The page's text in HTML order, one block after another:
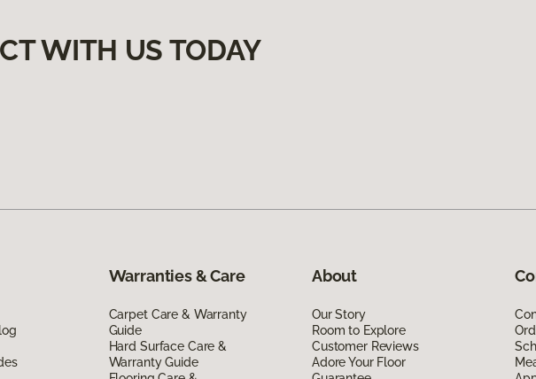
WITH US TODAY
Warranties & Care
Carpet Care & Warranty
Guide
Hard Surface Care &
Warranty Guide
About
Our Story
Room to Explore
Customer Reviews
Adore Your Floor